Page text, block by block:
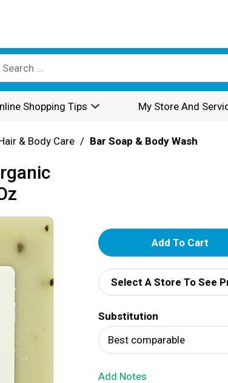
Shopping Tips My Store And
& Body Care / Bar Soap & Body Wash
A
d
d
T
o
Select A Store To See
Substitution
Best comparable
Add Notes